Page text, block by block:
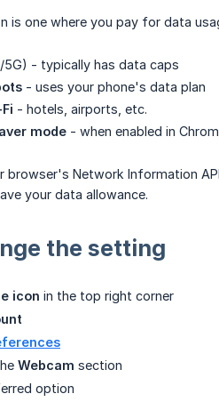
is one where you pay for data
5G) - typically has data caps
- uses your phone's data plan
- hotels, airports, etc.
mode - when enabled in
browser's Network Information
your data allowance.
the setting
icon in the top right corner
Webcam section
option